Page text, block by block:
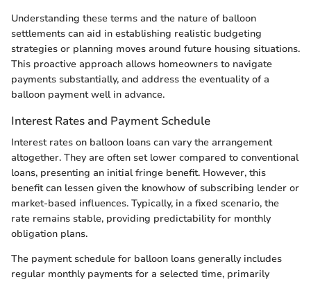
Understanding these terms and the nature of balloon
settlements can aid in establishing realistic budgeting
strategies or planning moves around future housing situations.
This proactive approach allows homeowners to navigate
payments substantially, and address the eventuality of a
balloon payment well in advance.
Interest Rates and Payment Schedule
Interest rates on balloon loans can vary the arrangement
altogether. They are often set lower compared to conventional
loans, presenting an initial fringe benefit. However, this
benefit can lessen given the knowhow of subscribing lender or
market-based influences. Typically, in a fixed scenario, the
rate remains stable, providing predictability for monthly
obligation plans.
The payment schedule for balloon loans generally includes
regular monthly payments for a selected time, primarily